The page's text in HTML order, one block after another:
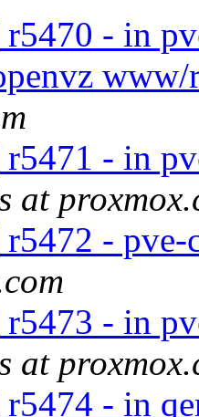
- in
- in
at
-
- in
at
- in